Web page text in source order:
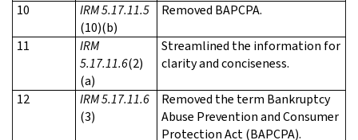
10
IRM 5.17.11.5
(10)(b)
Removed BAPCPA.
11
IRM
5.17.11.6(2)
(a)
Streamlined the information for
clarity and conciseness.
12
IRM 5.17.11.6
(3)
Removed the term Bankruptcy
Abuse Prevention and Consumer
Protection Act (BAPCPA).